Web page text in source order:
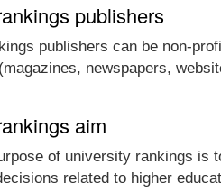
publishers
publishers can be non-
newspapers,
aim
of university rankings is
related to higher